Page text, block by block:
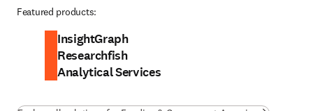
Featured products:
InsightGraph
Researchfish
Analytical Services